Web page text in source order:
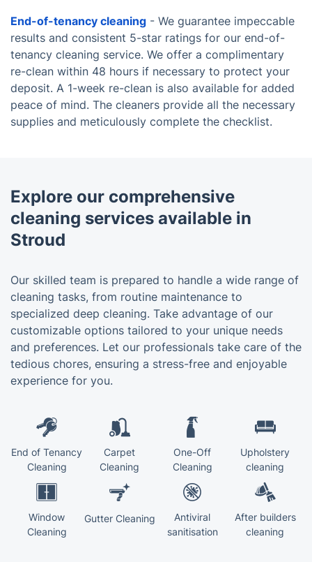
End-of-tenancy cleaning - We guarantee impeccable
results and consistent 5-star ratings for our end-of-
tenancy cleaning service. We offer a complimentary
re-clean within 48 hours if necessary to protect your
deposit. A 1-week re-clean is also available for added
peace of mind. The cleaners provide all the necessary
supplies and meticulously complete the checklist.
Explore our comprehensive
cleaning services available in
Stroud
Our skilled team is prepared to handle a wide range of
cleaning tasks, from routine maintenance to
specialized deep cleaning. Take advantage of our
customizable options tailored to your unique needs
and preferences. Let our professionals take care of the
tedious chores, ensuring a stress-free and enjoyable
experience for you.
End of Tenancy
Cleaning
Carpet
Cleaning
One-Off
Cleaning
Upholstery
cleaning
Window
Cleaning
Gutter Cleaning
Antiviral
sanitisation
After builders
cleaning